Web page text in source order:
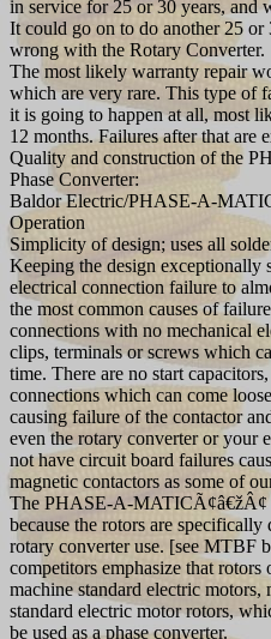
in service for 25 or 30 years,
It could go on to do another 25
wrong with the Rotary Converter.
The most likely warranty repair
which are very rare. This type of
it is going to happen at all, most
12 months. Failures after that are
Quality and construction of the
Phase Converter:
Baldor Electric/PHASE-A-
Operation
Simplicity of design; uses all
Keeping the design exceptionally
electrical connection failure to
the most common causes of
connections with no mechanical
clips, terminals or screws which
time. There are no start
connections which can come
causing failure of the contactor
even the rotary converter or your
not have circuit board failures
magnetic contactors as some of
The PHASE-A-MATICÃ¢â€žÂ¢
because the rotors are
rotary converter use. [see MTBF
competitors emphasize that
machine standard electric
standard electric motor rotors,
be used as a phase converter.